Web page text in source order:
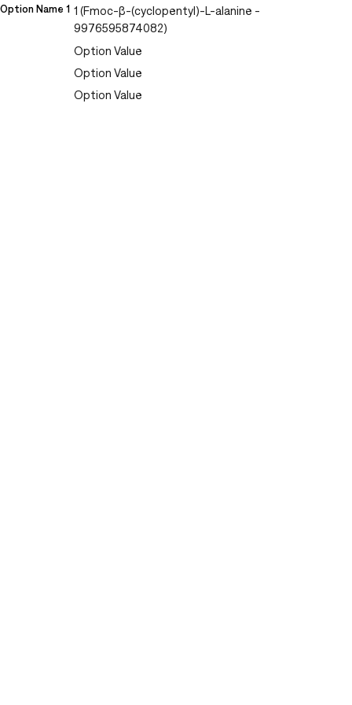
Option Name 1 1 (Fmoc-β-(cyclopentyl)-L-alanine -
9976595874082)
Option Value
Option Value
Option Value